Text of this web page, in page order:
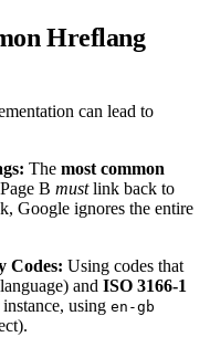
Hreflang
can lead to
The most common
B mustlink back to
Google ignores the entire
Codes: Using codes that
and ISO 3166-1
using en-gb